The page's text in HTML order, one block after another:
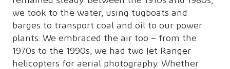
we took to the water, using tugboats and
barges to transport coal and oil to our power
plants. We embraced the air too – from the
1970s to the 1990s, we had two Jet Ranger
helicopters for aerial photography. Whether